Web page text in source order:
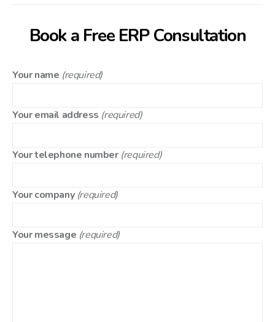
Book a Free ERP Consultation
Your name (required)
Your email address (required)
Your telephone number (required)
Your company (required)
Your message (required)